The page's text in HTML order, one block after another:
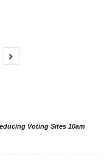
Voting Sites 10am